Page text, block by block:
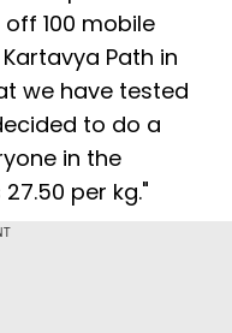
100 mobile
Path in
we have tested
to do a
in the
per kg."